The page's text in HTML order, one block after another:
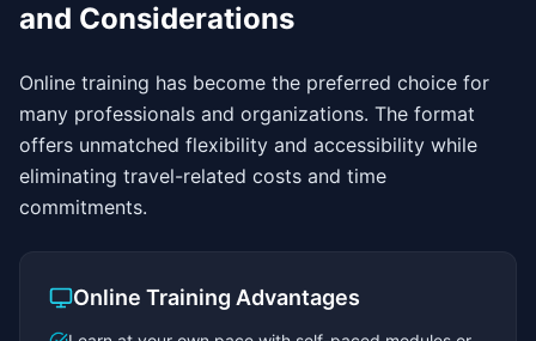
and Considerations
Online training has become the preferred choice for
many professionals and organizations. The format
offers unmatched flexibility and accessibility while
eliminating travel-related costs and time
commitments.
Online Training Advantages